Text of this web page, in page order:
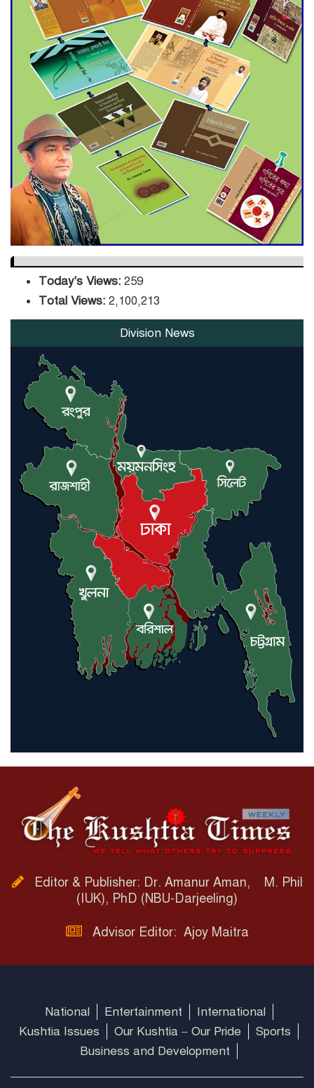
Engineer Tutul’s Three-
Decade Green Mission
ADB Warns U.S. Tariffs Could
Hit Bangladesh’s Export
Sector
DPE Selects 539 Schools for
Infrastructure Upgrade,
Orders Verification
Today's Views: 259
Total Views: 2,100,213
Division News
Editor & Publisher: Dr. Amanur Aman, M. Phil
(IUK), PhD (NBU-Darjeeling)
Advisor Editor: Ajoy Maitra
National Entertainment
International
Kushtia Issues
Our Kushtia – Our Pride
Sports
Business and Development